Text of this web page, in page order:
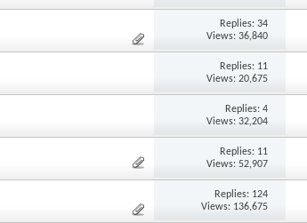
Replies:34
Views: 36,840
Replies: 11
Views: 20,675
Replies:4
Views: 32,204
Replies: 11
Views: 52,907
Replies: 124
Views: 136,675